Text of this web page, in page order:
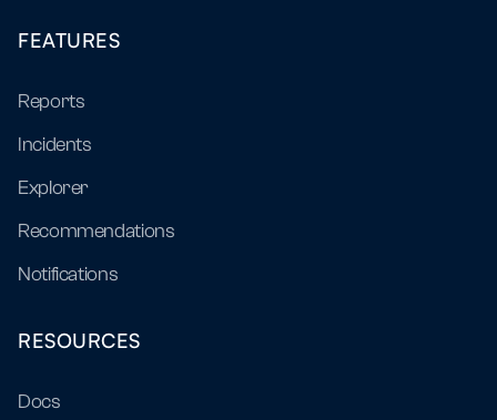
FEATURES
Reports
Incidents
Explorer
Recommendations
Notifications
RESOURCES
Docs